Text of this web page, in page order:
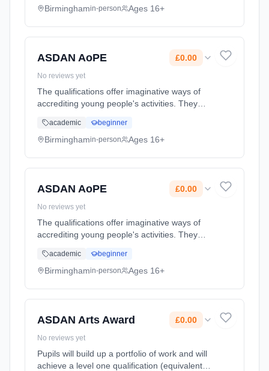
those who do not play a ... Learning method:
Birminghamin-person Ages 16+
ASDAN AoPE £0.00
No reviews yet
The qualifications offer imaginative ways of
accrediting young people's activities. They
range of personal qualities, abilities and
achievements of you... Learning method:
academic beginner
Birminghamin-person Ages 16+
ASDAN AoPE £0.00
No reviews yet
The qualifications offer imaginative ways of
accrediting young people's activities. They
range of personal qualities, abilities and
achievements of you... Learning method:
academic beginner
Birminghamin-person Ages 16+
ASDAN Arts Award £0.00
No reviews yet
Pupils will build up a portfolio of work and will
achieve a level one qualification (equivalent to